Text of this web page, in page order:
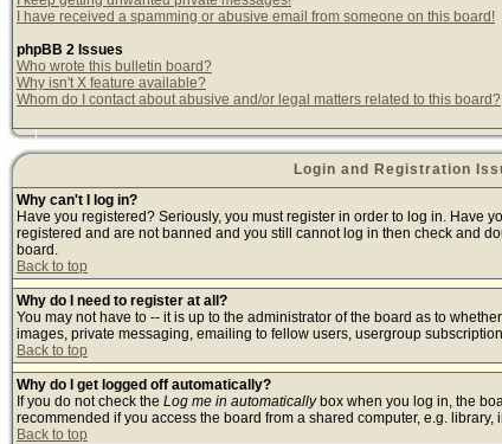
I have received a spamming or abusive email from someone on this board!
phpBB 2 Issues
Who wrote this bulletin board?
Why isn't X feature available?
Whom do I contact about abusive and/or legal matters related to this board?
Login and Registration
Why can't I log in?
Have you registered? Seriously, you must register in order to log in. Have
registered and are not banned and you still cannot log in then check and
board.
Back to top
Why do I need to register at all?
You may not have to -- it is up to the administrator of the board as to
images, private messaging, emailing to fellow users, usergroup
Back to top
Why do I get logged off automatically?
If you do not check the Log me in automaticallybox when you log in, the
recommended if you access the board from a shared computer, e.g. library,
Back to top